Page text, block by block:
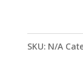
quantity
SKU: N/A